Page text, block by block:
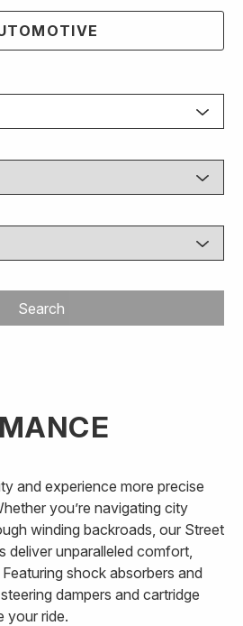
Search
and experience more precise
you’re navigating city
winding backroads, our Street
deliver unparalleled comfort,
shock absorbers and
dampers and cartridge
your ride.